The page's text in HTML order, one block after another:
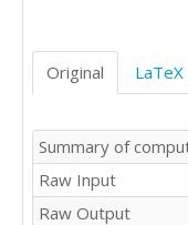
Original LaTeX
Summary of
Raw Input
Raw Output